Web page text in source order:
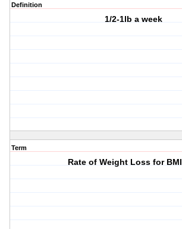
Definition
1/2-1lb a week
Term
Rate of Weight Loss for